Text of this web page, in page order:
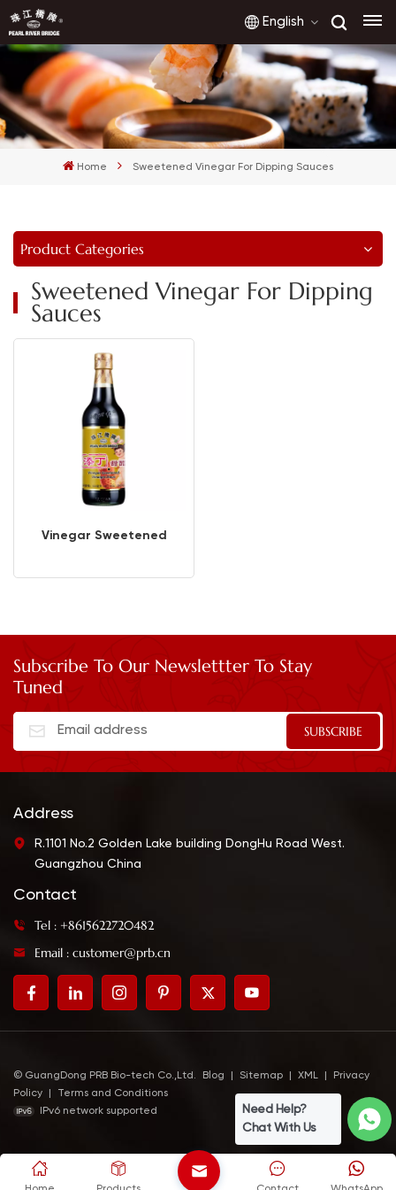
English
English
français
Home Sweetened Vinegar For Dipping Sauces
Product Categories
Sweetened Vinegar For Dipping
Sauces
Vinegar Sweetened
Subscribe To Our Newslettter To Stay
Tuned
Address
R.1101 No.2 Golden Lake building DongHu Road West.
Guangzhou China
Contact
Tel : +8615622720482
Email : customer@prb.cn
© GuangDong PRB Bio-tech Co.,Ltd. Blog Sitemap XML
Privacy
Policy
Terms and Conditions
IPv6 network supported
Need Help?
Chat With Us